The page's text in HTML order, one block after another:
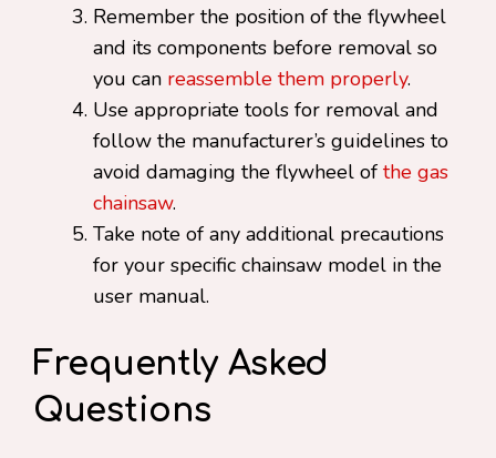
Remember the position of the flywheel
and its components before removal so
you can reassemble them properly.
Use appropriate tools for removal and
follow the manufacturer’s guidelines to
avoid damaging the flywheel of the gas
chainsaw.
Take note of any additional precautions
for your specific chainsaw model in the
user manual.
Frequently Asked
Questions